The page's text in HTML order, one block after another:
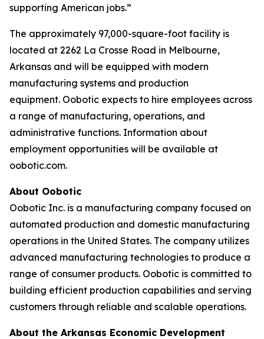
supporting American jobs.”
The approximately 97,000-square-foot facility is
located at 2262 La Crosse Road in Melbourne,
Arkansas and will be equipped with modern
manufacturing systems and production
equipment. Oobotic expects to hire employees across
a range of manufacturing, operations, and
administrative functions. Information about
employment opportunities will be available at
oobotic.com.
About Oobotic
Oobotic Inc. is a manufacturing company focused on
automated production and domestic manufacturing
operations in the United States. The company utilizes
advanced manufacturing technologies to produce a
range of consumer products. Oobotic is committed to
building efficient production capabilities and serving
customers through reliable and scalable operations.
About the Arkansas Economic Development